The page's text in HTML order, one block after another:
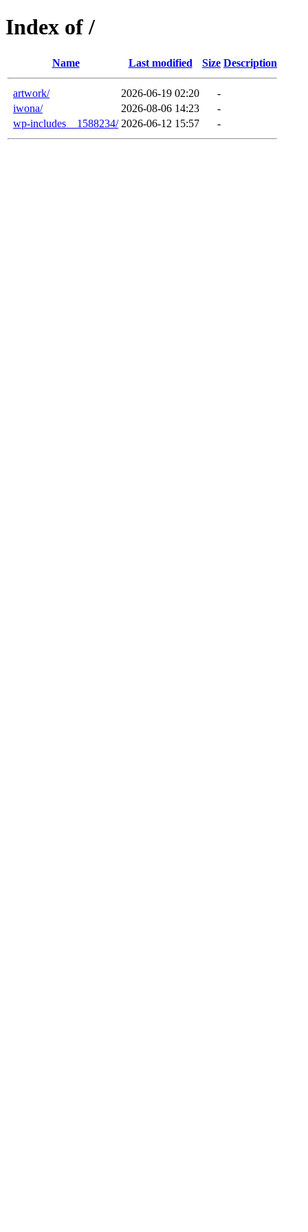
Index of /
Name Last modified Size Description
artwork/ 2026-06-19 02:20
-
iwona/
2026-08-06 14:23
-
wp-includes__1588234/ 2026-06-12 15:57 -